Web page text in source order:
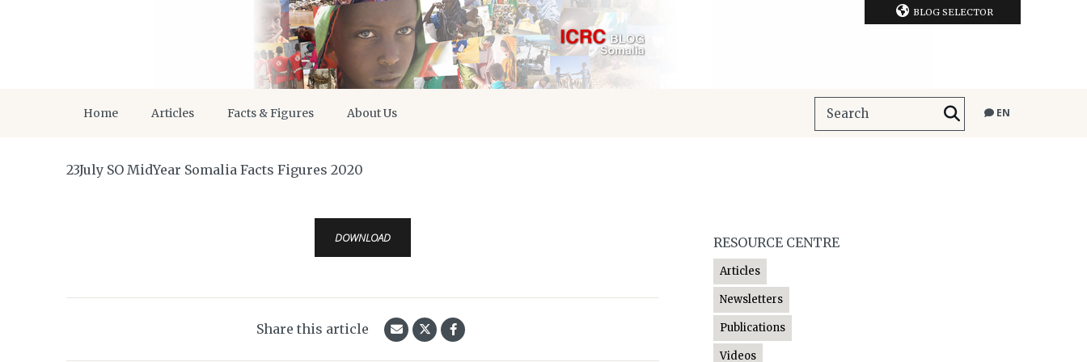
BLOG SELECTOR
Home Articles Facts & Figures About Us EN
23July SO MidYear Somalia Facts Figures 2020
DOWNLOAD
Share this article
RESOURCE CENTRE
Articles
Newsletters
Publications
Videos